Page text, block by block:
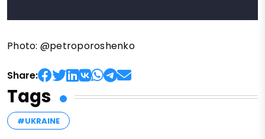
Photo: @petroporoshenko
Share:
Tags
#UKRAINE